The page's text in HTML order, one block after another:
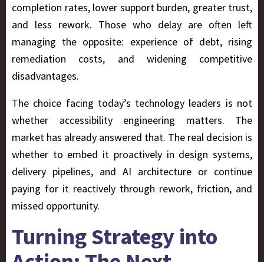
completion rates, lower support burden, greater trust,
and less rework. Those who delay are often left
managing the opposite: experience of debt, rising
remediation costs, and widening competitive
disadvantages.
The choice facing today’s technology leaders is not
whether accessibility engineering matters. The
market has already answered that. The real decision is
whether to embed it proactively in design systems,
delivery pipelines, and AI architecture or continue
paying for it reactively through rework, friction, and
missed opportunity.
Turning Strategy into